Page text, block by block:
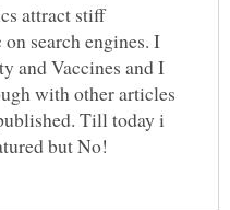
attract stiff
search engines. I
and Vaccines and I
with other articles
Till today i